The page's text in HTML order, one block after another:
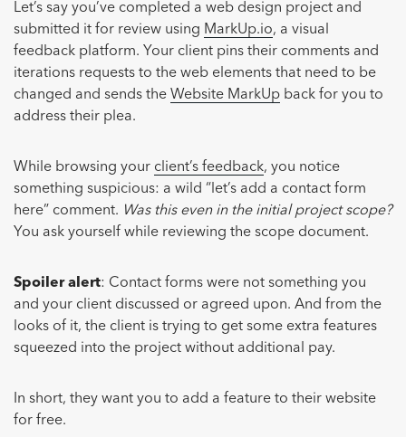
Let’s say you’ve completed a web design project and
submitted it for review using MarkUp.io, a visual
feedback platform. Your client pins their comments and
iterations requests to the web elements that need to be
changed and sends the Website MarkUp back for you to
address their plea.
While browsing your client’s feedback, you notice
something suspicious: a wild “let’s add a contact form
here” comment. Was this even in the initial project scope?
You ask yourself while reviewing the scope document.
Spoiler alert: Contact forms were not something you
and your client discussed or agreed upon. And from the
looks of it, the client is trying to get some extra features
squeezed into the project without additional pay.
In short, they want you to add a feature to their website
for free.